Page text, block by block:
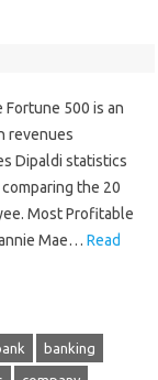
500 is an
revenues
Dipaldi statistics
the 20
Most Profitable
Mae… Read
banking